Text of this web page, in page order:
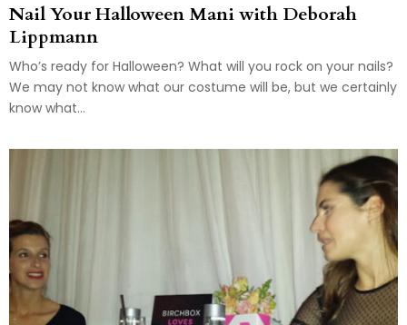
Nail Your Halloween Mani with Deborah
Lippmann
Who’s ready for Halloween? What will you rock on your nails?
We may not know what our costume will be, but we certainly
know what...